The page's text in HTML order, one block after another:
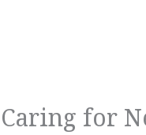
Caring for